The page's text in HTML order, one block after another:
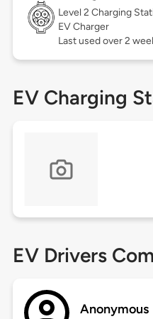
Level 2 Charging
EV Charger
Last used over 2
EV Charging
EV Drivers
Anonymous